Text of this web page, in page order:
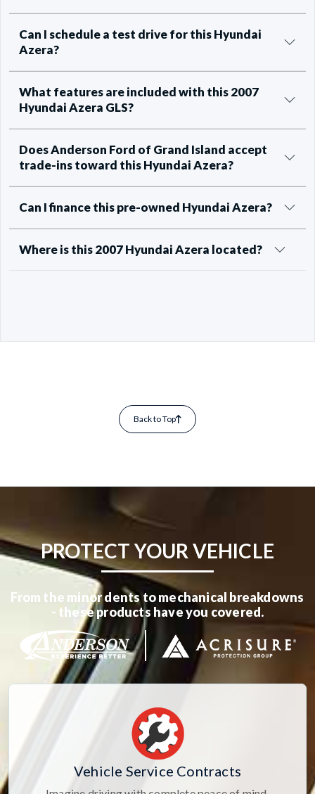
Can I schedule a test drive for this Hyundai
Azera?
What features are included with this 2007
Hyundai Azera GLS?
Does Anderson Ford of Grand Island accept
trade-ins toward this Hyundai Azera?
Can I finance this pre-owned Hyundai Azera?
Where is this 2007 Hyundai Azera located?
Back to Top
PROTECT YOUR VEHICLE
From the minor dents to mechanical breakdowns
- these products have you covered.
Vehicle Service Contracts